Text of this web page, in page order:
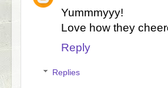
Yummmyyy!
Love how they
Reply
Replies